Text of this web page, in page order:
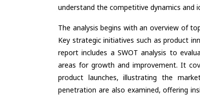
understand the competitive dynamics and
The analysis begins with an overview of
Key strategic initiatives such as product
report includes a SWOT analysis to
areas for growth and improvement. It
product launches, illustrating the
penetration are also examined, offering